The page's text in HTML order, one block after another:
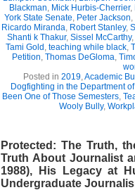
Blackman, Mick Hurbis-Cherrier,
York State Senate, Peter Jackson,
Ricardo Miranda, Robert Stanley,
Shanti k Thakur, Sissel McCarthy,
Tami Gold , teaching while black,
Petition, Thomas DeGloma,
Posted in 2019,Academic
Dogfighting in the Department
Been One of Those Semesters,
Wooly Bully,
Protected: The Truth,
Truth About Journalist
1988), His Legacy at
Undergraduate